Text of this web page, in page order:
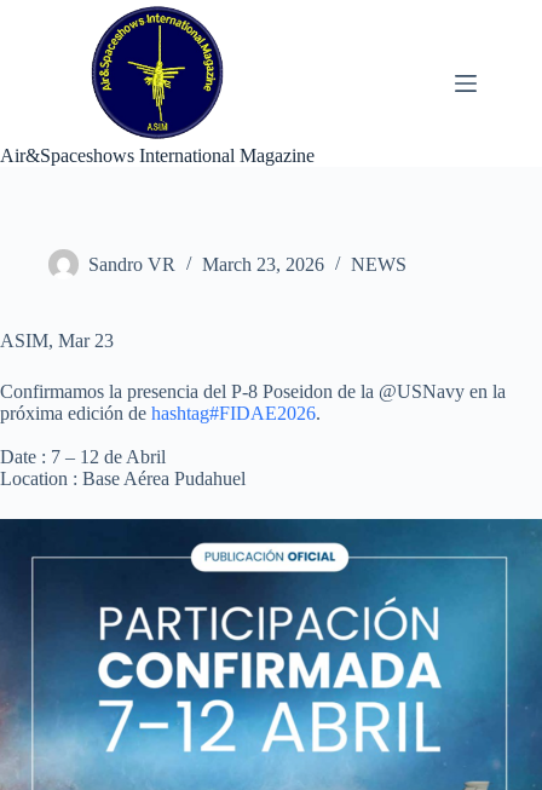
Air&Spaceshows International Magazine
Sandro VR March 23, 2026 NEWS
ASIM, Mar 23
Confirmamos la presencia del P-8 Poseidon de la @USNavy en la
próxima edición de hashtag#FIDAE2026.
Date : 7 – 12 de Abril
Location : Base Aérea Pudahuel